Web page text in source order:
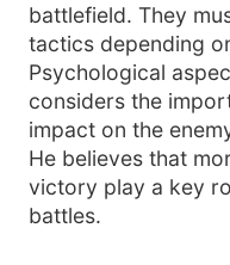
battlefield. They
tactics depending
Psychological
considers the
impact on the
He believes that
victory play a key
battles.